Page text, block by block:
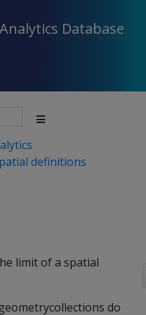
Analytics Database
definitions
limit of a spatial
do